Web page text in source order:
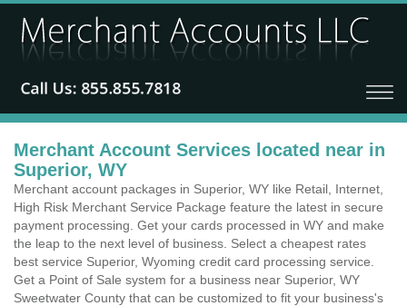
Merchant Account Services located near in
Superior, WY
Merchant account packages in Superior, WY like Retail, Internet,
High Risk Merchant Service Package feature the latest in secure
payment processing. Get your cards processed in WY and make
the leap to the next level of business. Select a cheapest rates
best service Superior, Wyoming credit card processing service.
Get a Point of Sale system for a business near Superior, WY
Sweetwater County that can be customized to fit your business's